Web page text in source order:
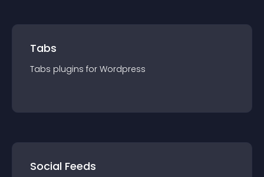
Tabs
Tabs plugins for Wordpress
Social Feeds